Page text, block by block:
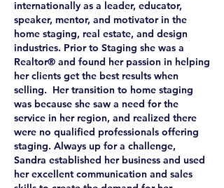
internationally as a leader, educator,
speaker, mentor, and motivator in the
home staging, real estate, and design
industries. Prior to Staging she was a
Realtor® and found her passion in helping
her clients get the best results when
selling. Her transition to home staging
was because she saw a need for the
service in her region, and realized there
were no qualified professionals offering
staging. Always up for a challenge,
Sandra established her business and used
her excellent communication and sales